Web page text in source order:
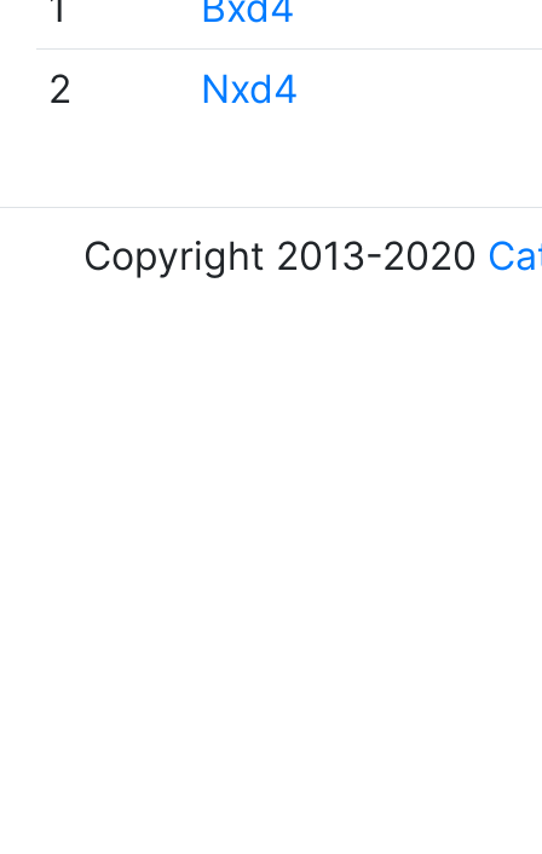
2
Nxd4
Copyright 2013-2020